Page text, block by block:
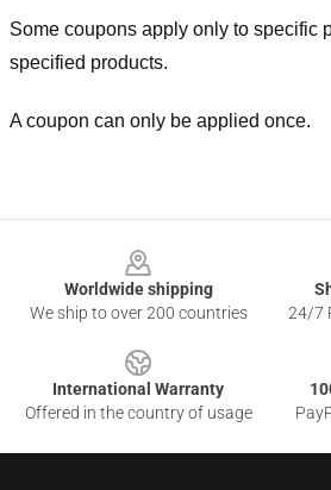
Some coupons apply only to specific
specified products.
A coupon can only be applied once.
Worldwide shipping
We ship to over 200 countries
24/7
International Warranty
Offered in the country of usage